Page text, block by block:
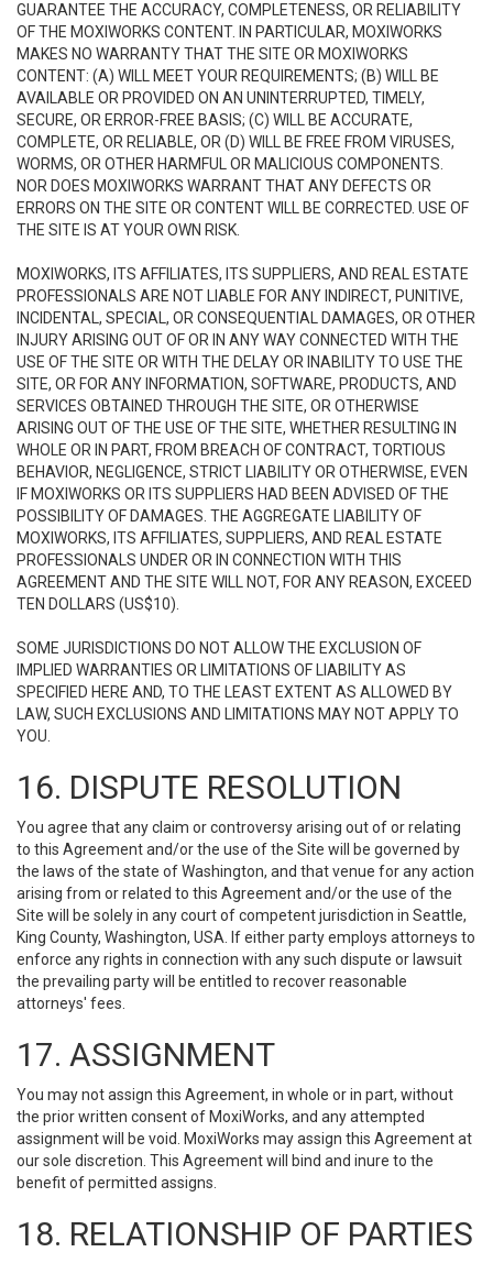
GUARANTEE THE ACCURACY, COMPLETENESS, OR RELIABILITY
OF THE MOXIWORKS CONTENT. IN PARTICULAR, MOXIWORKS
MAKES NO WARRANTY THAT THE SITE OR MOXIWORKS
CONTENT: (A) WILL MEET YOUR REQUIREMENTS; (B) WILL BE
AVAILABLE OR PROVIDED ON AN UNINTERRUPTED, TIMELY,
SECURE, OR ERROR-FREE BASIS; (C) WILL BE ACCURATE,
COMPLETE, OR RELIABLE, OR (D) WILL BE FREE FROM VIRUSES,
WORMS, OR OTHER HARMFUL OR MALICIOUS COMPONENTS.
NOR DOES MOXIWORKS WARRANT THAT ANY DEFECTS OR
ERRORS ON THE SITE OR CONTENT WILL BE CORRECTED. USE OF
THE SITE IS AT YOUR OWN RISK.
MOXIWORKS, ITS AFFILIATES, ITS SUPPLIERS, AND REAL ESTATE
PROFESSIONALS ARE NOT LIABLE FOR ANY INDIRECT, PUNITIVE,
INCIDENTAL, SPECIAL, OR CONSEQUENTIAL DAMAGES, OR OTHER
INJURY ARISING OUT OF OR IN ANY WAY CONNECTED WITH THE
USE OF THE SITE OR WITH THE DELAY OR INABILITY TO USE THE
SITE, OR FOR ANY INFORMATION, SOFTWARE, PRODUCTS, AND
SERVICES OBTAINED THROUGH THE SITE, OR OTHERWISE
ARISING OUT OF THE USE OF THE SITE, WHETHER RESULTING IN
WHOLE OR IN PART, FROM BREACH OF CONTRACT, TORTIOUS
BEHAVIOR, NEGLIGENCE, STRICT LIABILITY OR OTHERWISE, EVEN
IF MOXIWORKS OR ITS SUPPLIERS HAD BEEN ADVISED OF THE
POSSIBILITY OF DAMAGES. THE AGGREGATE LIABILITY OF
MOXIWORKS, ITS AFFILIATES, SUPPLIERS, AND REAL ESTATE
PROFESSIONALS UNDER OR IN CONNECTION WITH THIS
AGREEMENT AND THE SITE WILL NOT, FOR ANY REASON, EXCEED
TEN DOLLARS (US$10).
SOME JURISDICTIONS DO NOT ALLOW THE EXCLUSION OF
IMPLIED WARRANTIES OR LIMITATIONS OF LIABILITY AS
SPECIFIED HERE AND, TO THE LEAST EXTENT AS ALLOWED BY
LAW, SUCH EXCLUSIONS AND LIMITATIONS MAY NOT APPLY TO
YOU.
16. DISPUTE RESOLUTION
You agree that any claim or controversy arising out of or relating
to this Agreement and/or the use of the Site will be governed by
the laws of the state of Washington, and that venue for any action
arising from or related to this Agreement and/or the use of the
Site will be solely in any court of competent jurisdiction in Seattle,
King County, Washington, USA. If either party employs attorneys to
enforce any rights in connection with any such dispute or lawsuit
the prevailing party will be entitled to recover reasonable
attorneys' fees.
17. ASSIGNMENT
You may not assign this Agreement, in whole or in part, without
the prior written consent of MoxiWorks, and any attempted
assignment will be void. MoxiWorks may assign this Agreement at
our sole discretion. This Agreement will bind and inure to the
benefit of permitted assigns.
18. RELATIONSHIP OF PARTIES